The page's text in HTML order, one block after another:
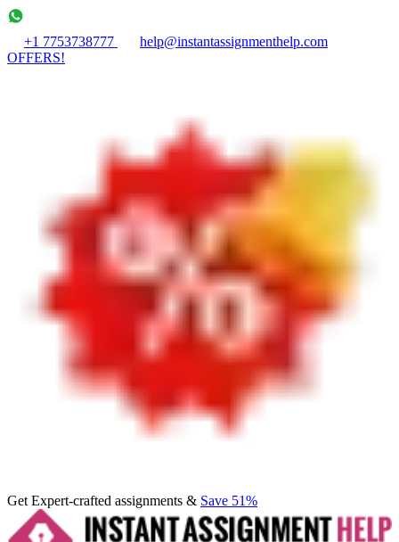
+1 7753738777
help@instantassignmenthelp.com
OFFERS!
Get Expert-crafted assignments & Save 51%